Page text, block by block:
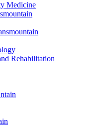
Medicine
Rehabilitation